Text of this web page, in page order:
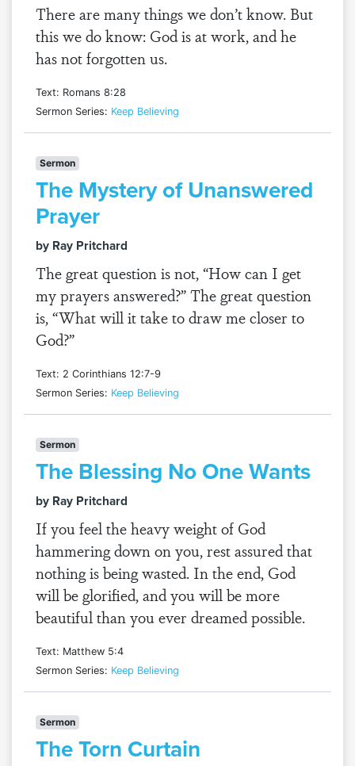
There are many things we don’t know. But
this we do know: God is at work, and he
has not forgotten us.
Text: Romans 8:28
Sermon Series: Keep Believing
Sermon
The Mystery of Unanswered
Prayer
by Ray Pritchard
The great question is not, “How can I get
my prayers answered?” The great question
is, “What will it take to draw me closer to
God?”
Text: 2 Corinthians 12:7-9
Sermon Series: Keep Believing
Sermon
The Blessing No One Wants
by Ray Pritchard
If you feel the heavy weight of God
hammering down on you, rest assured that
nothing is being wasted. In the end, God
will be glorified, and you will be more
beautiful than you ever dreamed possible.
Text: Matthew 5:4
Sermon Series: Keep Believing
Sermon
The Torn Curtain